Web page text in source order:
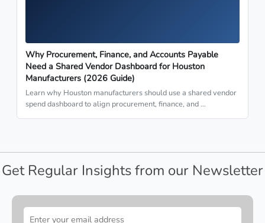
Why Procurement, Finance, and Accounts Payable
Need a Shared Vendor Dashboard for Houston
Manufacturers (2026 Guide)
Learn why Houston manufacturers should use a shared vendor
spend dashboard to align procurement, finance, and …
Get Regular Insights from our Newsletter